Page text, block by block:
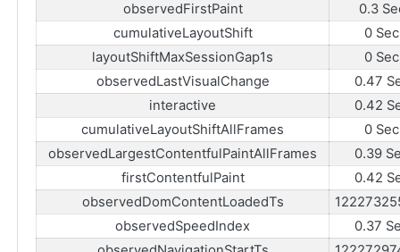
observedFirstPaint
0.3
cumulativeLayoutShift
0 Sec
layoutShiftMaxSessionGap1s
0 Sec
observedLastVisualChange
0.47
interactive
0.42
cumulativeLayoutShiftAllFrames
0 Sec
observedLargestContentfulPaintAllFrames
0.39
firstContentfulPaint
0.42
observedDomContentLoadedTs
observedSpeedIndex
0.37